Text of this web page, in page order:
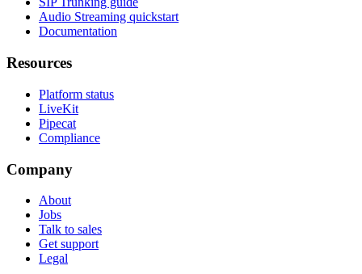
Audio Streaming quickstart
Documentation
Resources
Platform status
LiveKit
Pipecat
Compliance
Company
About
Jobs
Talk to sales
Get support
Legal